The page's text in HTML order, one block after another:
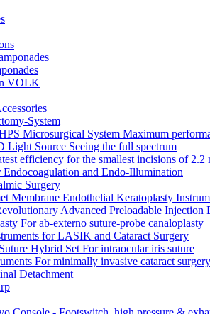
VOLK
System
Microsurgical System Maximum
Light Source Seeing the full spectrum
efficiency for the smallest incisions of 2.2
Endocoagulation and Endo-Illumination
Surgery
Membrane Endothelial Keratoplasty
Advanced Preloadable
For ab-externo suture-probe canaloplasty
for LASIK and Cataract Surgery
Hybrid Set For intraocular iris suture
For minimally invasive cataract surgery
Detachment